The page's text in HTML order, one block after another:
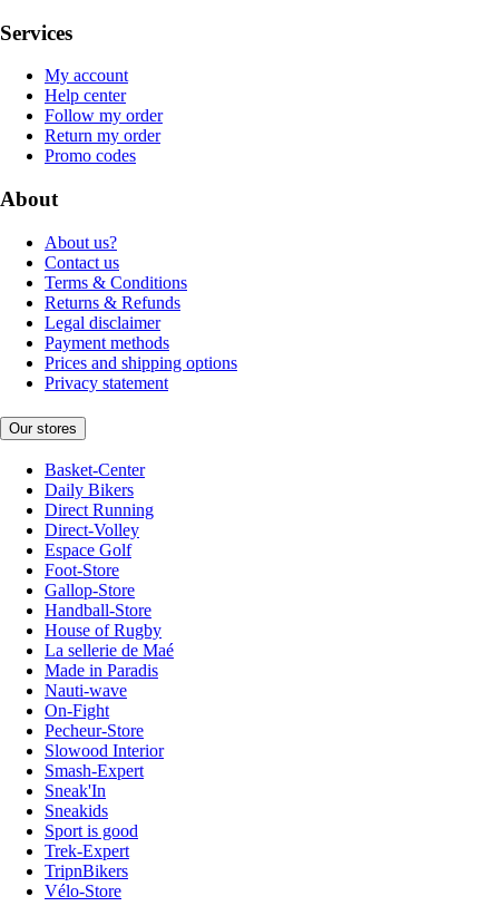
Services
My account
Help center
Follow my order
Return my order
Promo codes
About
About us?
Contact us
Terms & Conditions
Returns & Refunds
Legal disclaimer
Payment methods
Prices and shipping options
Privacy statement
Our stores
Basket-Center
Daily Bikers
Direct Running
Direct-Volley
Espace Golf
Foot-Store
Gallop-Store
Handball-Store
House of Rugby
La sellerie de Maé
Made in Paradis
Nauti-wave
On-Fight
Pecheur-Store
Slowood Interior
Smash-Expert
Sneak'In
Sneakids
Sport is good
Trek-Expert
TripnBikers
Vélo-Store